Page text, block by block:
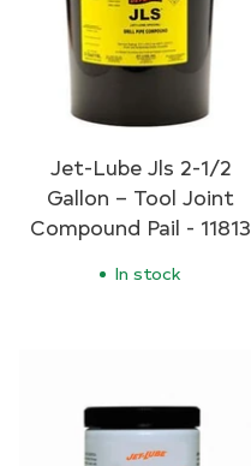
Jet-Lube Jls 2-1/2
Gallon – Tool Joint
Compound Pail - 11813
In stock